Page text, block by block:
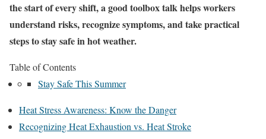
the start of every shift, a good toolbox talk helps workers
understand risks, recognize symptoms, and take practical
steps to stay safe in hot weather.
Table of Contents
Stay Safe This Summer
Heat Stress Awareness: Know the Danger
Recognizing Heat Exhaustion vs. Heat Stroke